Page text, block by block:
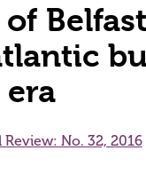
No. 32, 2016